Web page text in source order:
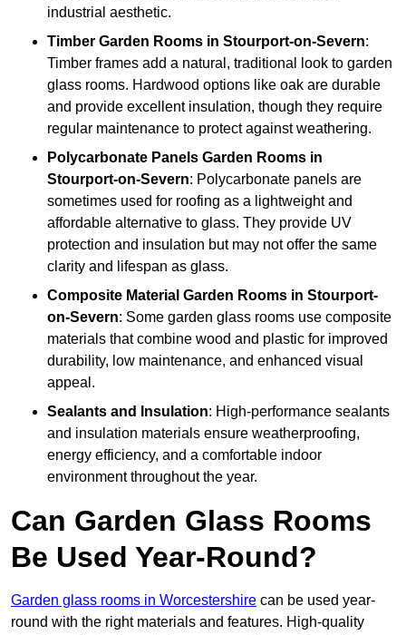
industrial aesthetic.
Timber Garden Rooms in Stourport-on-Severn:
Timber frames add a natural, traditional look to garden
glass rooms. Hardwood options like oak are durable
and provide excellent insulation, though they require
regular maintenance to protect against weathering.
Polycarbonate Panels Garden Rooms in
Stourport-on-Severn: Polycarbonate panels are
sometimes used for roofing as a lightweight and
affordable alternative to glass. They provide UV
protection and insulation but may not offer the same
clarity and lifespan as glass.
Composite Material Garden Rooms in Stourport-
on-Severn: Some garden glass rooms use composite
materials that combine wood and plastic for improved
durability, low maintenance, and enhanced visual
appeal.
Sealants and Insulation: High-performance sealants
and insulation materials ensure weatherproofing,
energy efficiency, and a comfortable indoor
environment throughout the year.
Can Garden Glass Rooms
Be Used Year-Round?
Garden glass rooms in Worcestershire can be used year-
round with the right materials and features. High-quality